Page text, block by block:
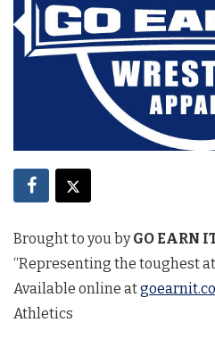
Brought to you byGO EARN
“Representing the toughest
Available online at
Athletics